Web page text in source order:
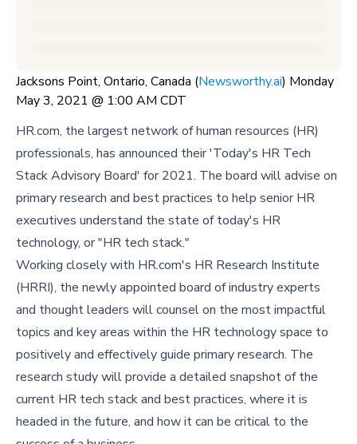
Jacksons Point, Ontario, Canada (Newsworthy.ai) Monday
May 3, 2021 @ 1:00 AM CDT
HR.com, the largest network of human resources (HR)
professionals, has announced their 'Today's HR Tech
Stack Advisory Board' for 2021. The board will advise on
primary research and best practices to help senior HR
executives understand the state of today's HR
technology, or "HR tech stack."
Working closely with HR.com's HR Research Institute
(HRRI), the newly appointed board of industry experts
and thought leaders will counsel on the most impactful
topics and key areas within the HR technology space to
positively and effectively guide primary research. The
research study will provide a detailed snapshot of the
current HR tech stack and best practices, where it is
headed in the future, and how it can be critical to the